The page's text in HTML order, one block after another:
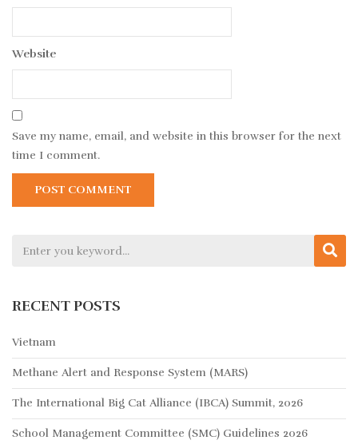
Website
Save my name, email, and website in this browser for the next
time I comment.
RECENT POSTS
Vietnam
Methane Alert and Response System (MARS)
The International Big Cat Alliance (IBCA) Summit, 2026
School Management Committee (SMC) Guidelines 2026